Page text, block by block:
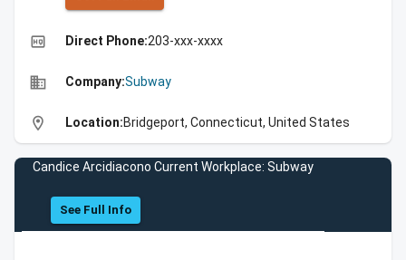
high_quality Direct Phone:203-xxx-xxxx
business Company:Subway
location_on Location:Bridgeport, Connecticut, United States
Candice Arcidiacono Current Workplace: Subway
See Full Info